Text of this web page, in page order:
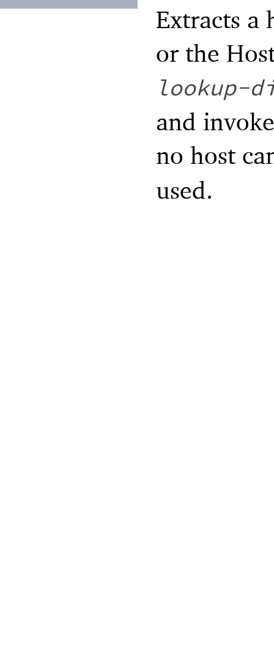
Extracts a
or the
lookup-
and
no host
used.